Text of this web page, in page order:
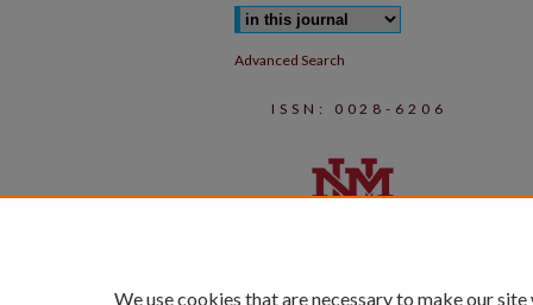
Advanced Search
ISSN: 0028-6206
We use cookies that are necessary to make our